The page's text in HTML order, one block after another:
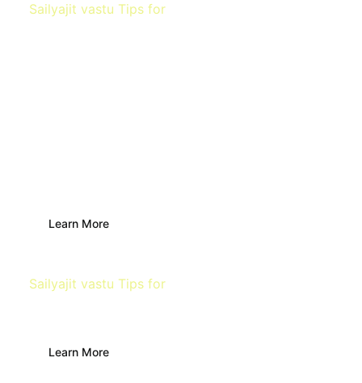
Sailyajit vastu Tips for
Learn More
Sailyajit vastu Tips for
Learn More